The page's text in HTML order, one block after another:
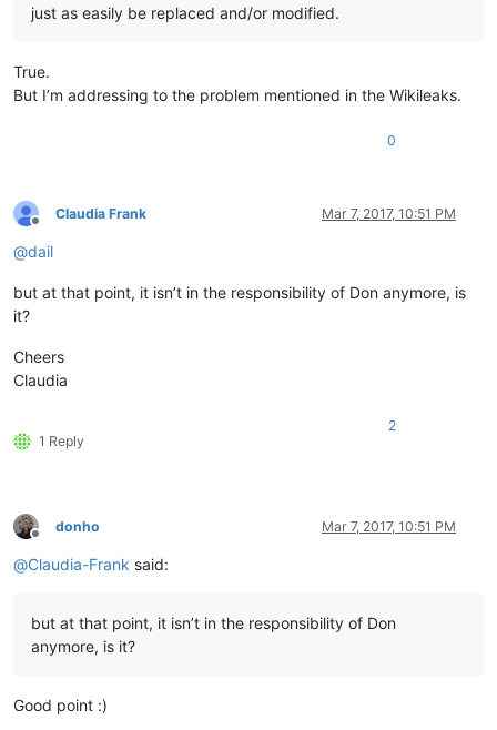
just as easily be replaced and/or modified.
True.
But I’m addressing to the problem mentioned in the Wikileaks.
0
Offline
Claudia Frank Mar 7, 2017, 10:51 PM
@dail
but at that point, it isn’t in the responsibility of Don anymore, is
it?
Cheers
Claudia
1 Reply
2
Offline
donho Mar 7, 2017, 10:51 PM
@Claudia-Frank said:
but at that point, it isn’t in the responsibility of Don
anymore, is it?
Good point :)